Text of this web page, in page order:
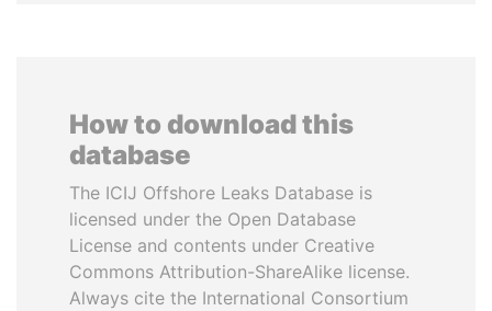
How to download this
database
The ICIJ Offshore Leaks Database is
licensed under the Open Database
License and contents under Creative
Commons Attribution-ShareAlike license.
Always cite the International Consortium